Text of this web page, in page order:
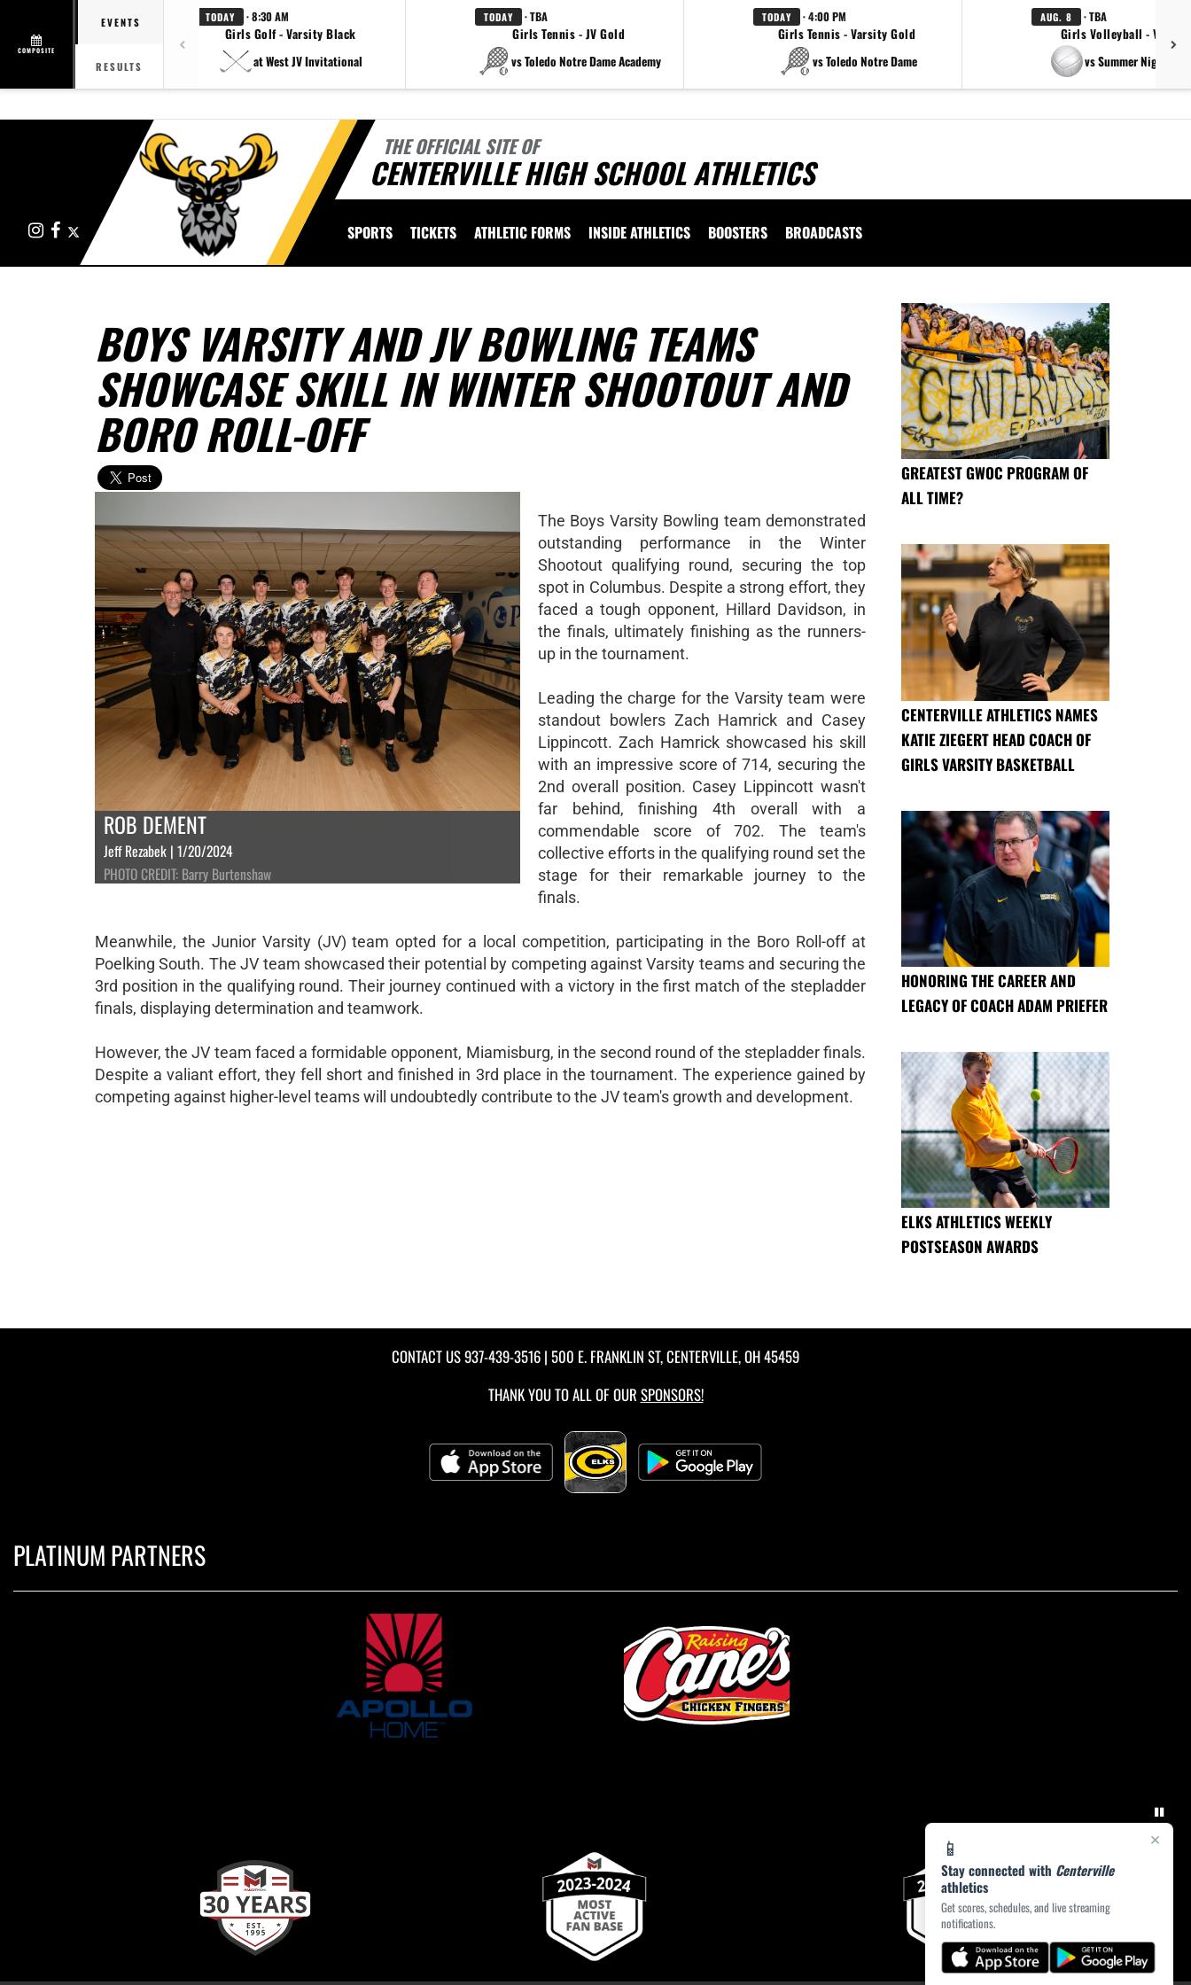
COMPOSITE
EVENTS
RESULTS
TODAY · 8:30 AM
Girls Golf - Varsity Black
at West JV Invitational
TODAY · TBA
Girls Tennis - JV Gold
vs Toledo Notre Dame Academy
TODAY · 4:00 PM
Girls Tennis - Varsity Gold
vs Toledo Notre Dame
AUG. 8 · TBA
Girls Volleyball - Varsity
vs Summer Night
THE OFFICIAL SITE OF
CENTERVILLE HIGH SCHOOL ATHLETICS
InstagramFacebook SPORTS TICKETS ATHLETIC FORMS INSIDE ATHLETICS BOOSTERS BROADCASTS
×
📱
Stay connected with Centerville
athletics
Get scores, schedules, and live streaming
notifications.
BOYS VARSITY AND JV BOWLING TEAMS
SHOWCASE SKILL IN WINTER SHOOTOUT AND
BORO ROLL-OFF
ROB DEMENT
Jeff Rezabek | 1/20/2024
PHOTO CREDIT: Barry Burtenshaw
The Boys Varsity Bowling team demonstrated
outstanding performance in the Winter
Shootout qualifying round, securing the top
spot in Columbus. Despite a strong effort, they
faced a tough opponent, Hillard Davidson, in
the finals, ultimately finishing as the runners-
up in the tournament.
Leading the charge for the Varsity team were
standout bowlers Zach Hamrick and Casey
Lippincott. Zach Hamrick showcased his skill
with an impressive score of 714, securing the
2nd overall position. Casey Lippincott wasn't
far behind, finishing 4th overall with a
commendable score of 702. The team's
collective efforts in the qualifying round set the
stage for their remarkable journey to the
finals.
Meanwhile, the Junior Varsity (JV) team opted for a local competition, participating in the Boro Roll-off at
Poelking South. The JV team showcased their potential by competing against Varsity teams and securing the
3rd position in the qualifying round. Their journey continued with a victory in the first match of the stepladder
finals, displaying determination and teamwork.
However, the JV team faced a formidable opponent, Miamisburg, in the second round of the stepladder finals.
Despite a valiant effort, they fell short and finished in 3rd place in the tournament. The experience gained by
competing against higher-level teams will undoubtedly contribute to the JV team's growth and development.
GREATEST GWOC PROGRAM OF
ALL TIME?
CENTERVILLE ATHLETICS NAMES
KATIE ZIEGERT HEAD COACH OF
GIRLS VARSITY BASKETBALL
HONORING THE CAREER AND
LEGACY OF COACH ADAM PRIEFER
ELKS ATHLETICS WEEKLY
POSTSEASON AWARDS
CONTACT US937-439-3516 | 500 E. FRANKLIN ST, CENTERVILLE, OH 45459
THANK YOU TO ALL OF OUR SPONSORS!
PLATINUM PARTNERS